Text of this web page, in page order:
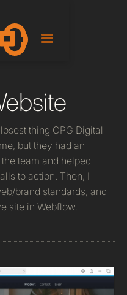
thing CPG Digital
but they had an
team and helped
to action. Then, I
brand standards, and
site in Webflow.